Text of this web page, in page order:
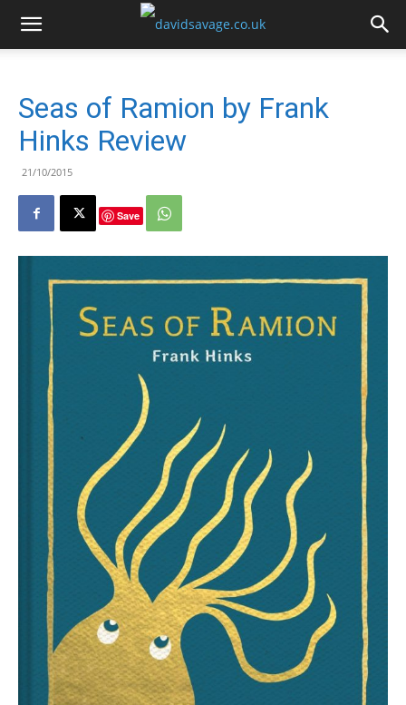
Seas of Ramion by Frank
Hinks Review
21/10/2015
Save